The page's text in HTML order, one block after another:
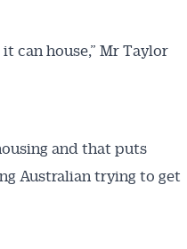
can house,” Mr Taylor
and that puts
Australian trying to get
you
are available
direct to your inbox every